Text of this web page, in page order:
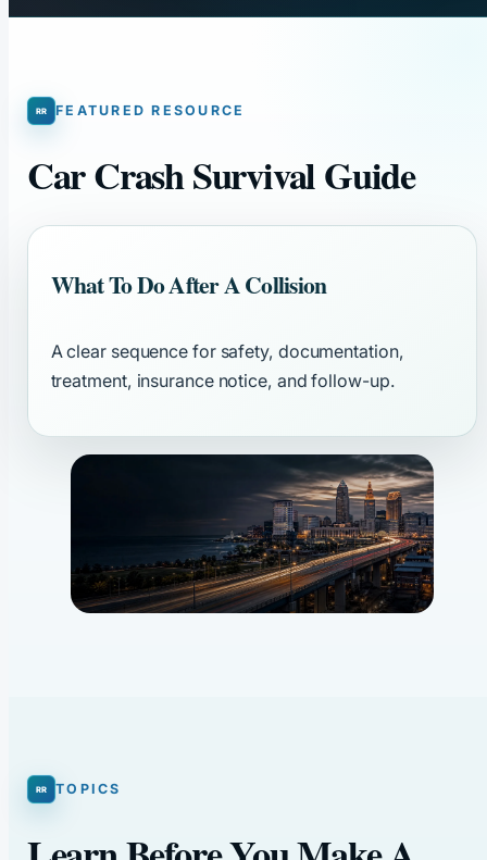
FEATURED RESOURCE
Car Crash Survival Guide
What To Do After A Collision
A clear sequence for safety, documentation,
treatment, insurance notice, and follow-up.
TOPICS